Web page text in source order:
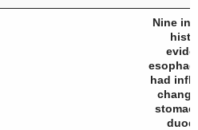
Nine
had